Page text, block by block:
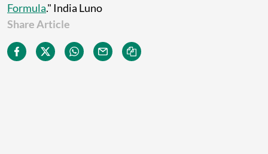
Formula." India Luno
Share Article